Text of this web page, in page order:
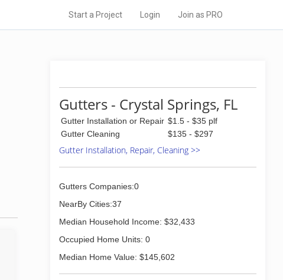
Start a Project Login Join as PRO
Gutters - Crystal Springs, FL
Gutter Installation or Repair $1.5 - $35 plf
Gutter Cleaning
$135 - $297
Gutter Installation, Repair, Cleaning >>
Gutters Companies:0
NearBy Cities:37
Median Household Income: $32,433
Occupied Home Units: 0
Median Home Value: $145,602